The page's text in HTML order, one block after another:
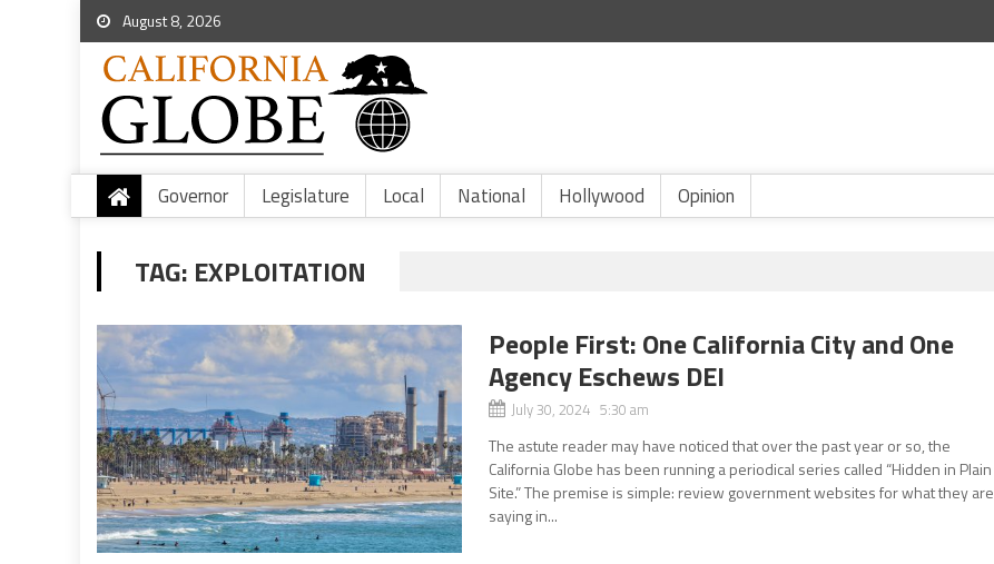
August 8, 2026
Governor Legislature Local National Hollywood Opinion
TAG: EXPLOITATION
People First: One California City and One
Agency Eschews DEI
July 30, 2024 5:30 am
The astute reader may have noticed that over the past year or so, the
California Globe has been running a periodical series called “Hidden in Plain
Site.” The premise is simple: review government websites for what they are
saying in...